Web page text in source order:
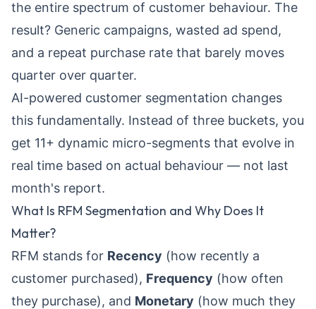
the entire spectrum of customer behaviour. The
result? Generic campaigns, wasted ad spend,
and a repeat purchase rate that barely moves
quarter over quarter.
AI-powered customer segmentation changes
this fundamentally. Instead of three buckets, you
get 11+ dynamic micro-segments that evolve in
real time based on actual behaviour — not last
month's report.
What Is RFM Segmentation and Why Does It
Matter?
RFM stands for Recency (how recently a
customer purchased), Frequency (how often
they purchase), and Monetary (how much they